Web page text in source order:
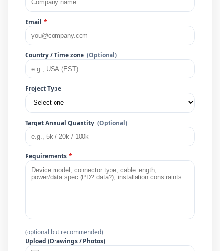
Email *
Country / Time zone (Optional)
Project Type
Target Annual Quantity (Optional)
Requirements *
(optional but recommended)
Upload (Drawings / Photos)